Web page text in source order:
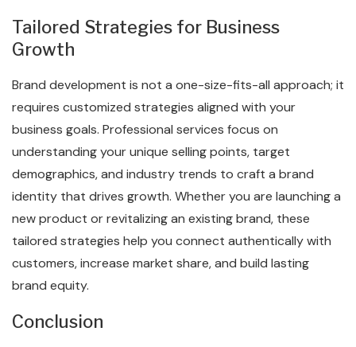
Tailored Strategies for Business
Growth
Brand development is not a one-size-fits-all approach; it
requires customized strategies aligned with your
business goals. Professional services focus on
understanding your unique selling points, target
demographics, and industry trends to craft a brand
identity that drives growth. Whether you are launching a
new product or revitalizing an existing brand, these
tailored strategies help you connect authentically with
customers, increase market share, and build lasting
brand equity.
Conclusion